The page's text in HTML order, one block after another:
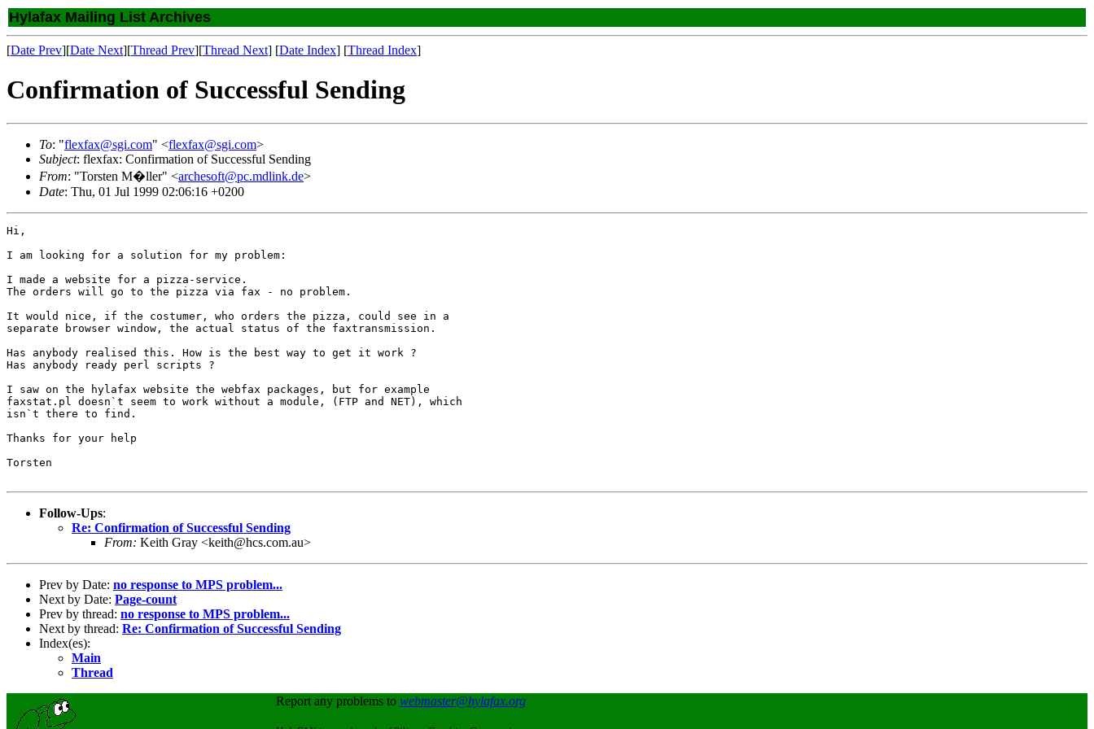
Hylafax Mailing List Archives
[Date Prev][Date Next][Thread Prev][Thread Next] [Date Index] [Thread Index]
Confirmation of Successful Sending
To: "flexfax@sgi.com" <flexfax@sgi.com>
Subject: flexfax: Confirmation of Successful Sending
From: "Torsten M�ller" <archesoft@pc.mdlink.de>
Date: Thu, 01 Jul 1999 02:06:16 +0200
Hi,
I am looking for a solution for my problem:
I made a website for a pizza-service.
The orders will go to the pizza via fax - no problem.
It would nice, if the costumer, who orders the pizza, could see in a
separate browser window, the actual status of the faxtransmission.
Has anybody realised this. How is the best way to get it work ?
Has anybody ready perl scripts ?
I saw on the hylafax website the webfax packages, but for example
faxstat.pl doesn`t seem to work without a module, (FTP and NET), which
isn`t there to find.
Thanks for your help
Torsten
Follow-Ups:
Re: Confirmation of Successful Sending
From: Keith Gray <keith@hcs.com.au>
Prev by Date: no response to MPS problem...
Next by Date: Page-count
Prev by thread: no response to MPS problem...
Next by thread: Re: Confirmation of Successful Sending
Index(es):
Main
Thread
Report any problems to webmaster@hylafax.org